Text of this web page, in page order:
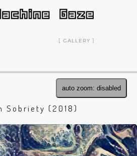
GALLERY
auto zoom: disabled
Sobriety (2018)